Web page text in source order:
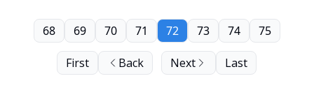
First Back
68 69 70 71 72 73 74 75
Next Last